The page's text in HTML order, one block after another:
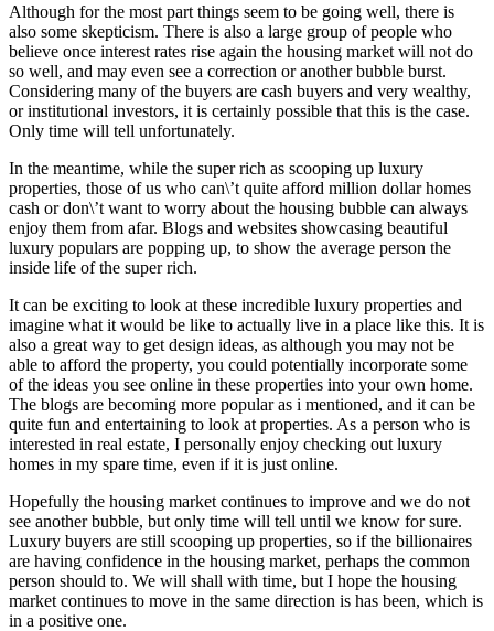
Although for the most part things seem to be going well, there is
also some skepticism. There is also a large group of people who
believe once interest rates rise again the housing market will not do
so well, and may even see a correction or another bubble burst.
Considering many of the buyers are cash buyers and very wealthy,
or institutional investors, it is certainly possible that this is the case.
Only time will tell unfortunately.
In the meantime, while the super rich as scooping up luxury
properties, those of us who can\’t quite afford million dollar homes
cash or don\’t want to worry about the housing bubble can always
enjoy them from afar. Blogs and websites showcasing beautiful
luxury populars are popping up, to show the average person the
inside life of the super rich.
It can be exciting to look at these incredible luxury properties and
imagine what it would be like to actually live in a place like this. It is
also a great way to get design ideas, as although you may not be
able to afford the property, you could potentially incorporate some
of the ideas you see online in these properties into your own home.
The blogs are becoming more popular as i mentioned, and it can be
quite fun and entertaining to look at properties. As a person who is
interested in real estate, I personally enjoy checking out luxury
homes in my spare time, even if it is just online.
Hopefully the housing market continues to improve and we do not
see another bubble, but only time will tell until we know for sure.
Luxury buyers are still scooping up properties, so if the billionaires
are having confidence in the housing market, perhaps the common
person should to. We will shall with time, but I hope the housing
market continues to move in the same direction is has been, which is
in a positive one.